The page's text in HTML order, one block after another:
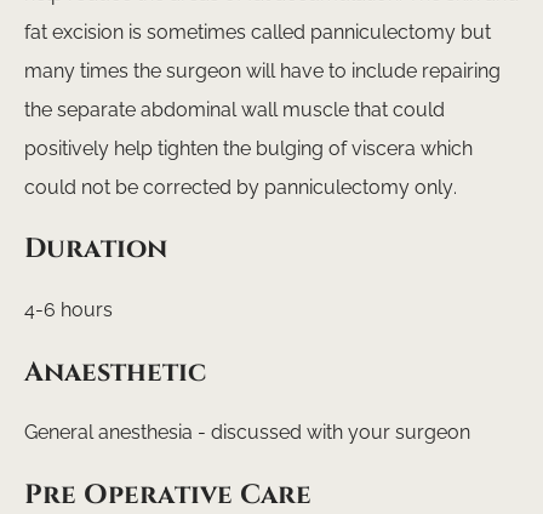
fat excision is sometimes called panniculectomy but
many times the surgeon will have to include repairing
the separate abdominal wall muscle that could
positively help tighten the bulging of viscera which
could not be corrected by panniculectomy only.
Duration
4-6 hours
Anaesthetic
General anesthesia - discussed with your surgeon
Pre Operative Care